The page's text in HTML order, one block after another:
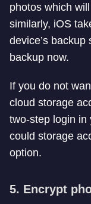
photos which
similarly, iOS
device’s
backup now.
If you do not
cloud storage
two-step login in
could storage
option.
5. Encrypt